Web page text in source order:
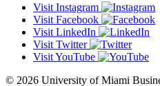
Visit Instagram
Visit Facebook
Visit LinkedIn
Visit Twitter
Visit YouTube
© 2026 University of Miami